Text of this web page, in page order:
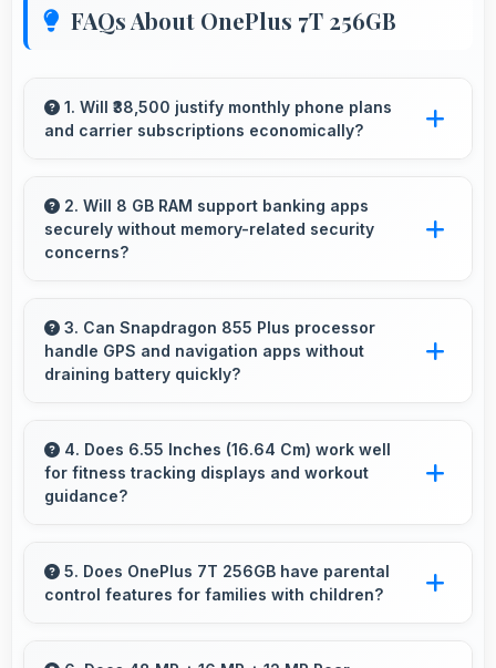
FAQs About OnePlus 7T 256GB
1. Will ₹38,500 justify monthly phone plans
and carrier subscriptions economically?
making overall mobile costs reasonable and
sustainable.
2. Will 8 GB RAM support banking apps
securely without memory-related security
concerns?
with memory management that maintains app
safety always.
3. Can Snapdragon 855 Plus processor
handle GPS and navigation apps without
draining battery quickly?
efficiently with low power consumption that
preserves battery during navigation.
4. Does 6.55 Inches (16.64 Cm) work well
for fitness tracking displays and workout
guidance?
apps providing clear workout information and
guidance.
5. Does OnePlus 7T 256GB have parental
control features for families with children?